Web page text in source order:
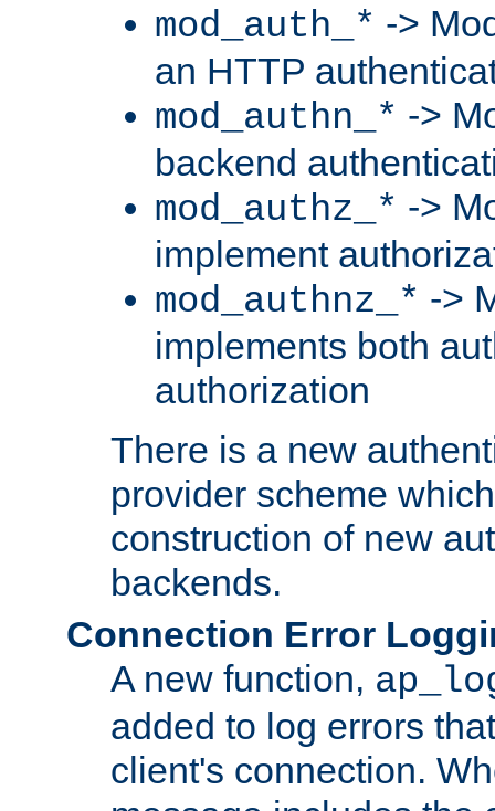
mod_auth_* ->
an HTTP
mod_authn_* ->
backend
mod_authz_* ->
implement
mod_authnz_* ->
implements both
authorization
There is a new
provider scheme
construction of new
backends.
Connection Error
A new function,
added to log errors
client's connection.